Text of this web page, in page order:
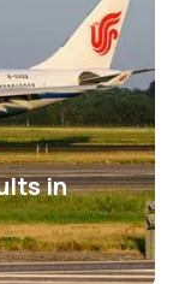
in